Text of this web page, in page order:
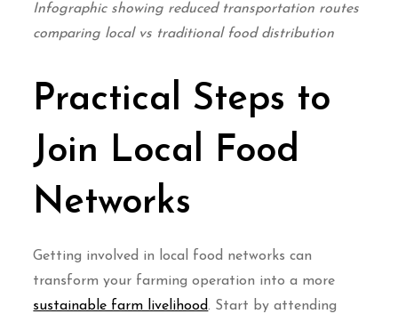
Infographic showing reduced transportation routes
comparing local vs traditional food distribution
Practical Steps to
Join Local Food
Networks
Getting involved in local food networks can
transform your farming operation into a more
sustainable farm livelihood. Start by attending